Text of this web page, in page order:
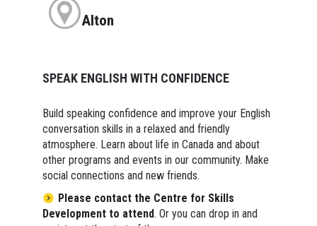
Alton
SPEAK ENGLISH WITH CONFIDENCE
Build speaking confidence and improve your English
conversation skills in a relaxed and friendly
atmosphere. Learn about life in Canada and about
other programs and events in our community. Make
social connections and new friends.
Please contact the Centre for Skills
Development to attend. Or you can drop in and